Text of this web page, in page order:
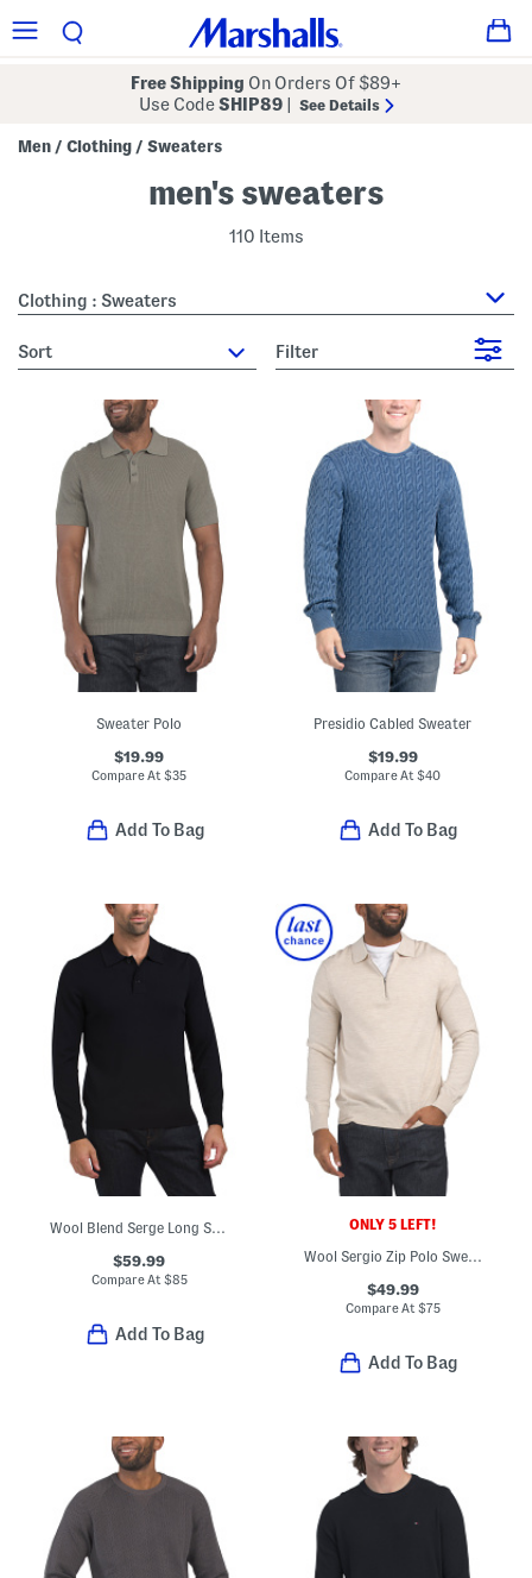
Free Shipping On Orders Of $89+
Use CodeSHIP89 See Details
Men / Clothing / Sweaters
men's sweaters
110 Items
Clothing : Sweaters
sort Filter
Sweater Polo
$19.99
Compare At$35
Add To Bag
Presidio Cabled Sweater
$19.99
Compare At$40
Add To Bag
$59.99
Compare At $85
Add To Bag
ONLY 5 LEFT!
Wool Sergio Zip Polo Sweater
$49.99
Compare At $75
Add To Bag